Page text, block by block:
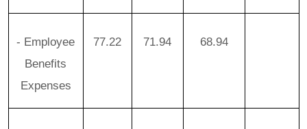
- Employee
Benefits
Expenses
77.22 71.94 68.94